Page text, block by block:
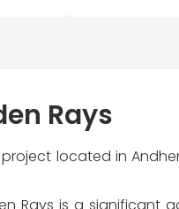
Rays
located in